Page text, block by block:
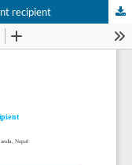
recipient